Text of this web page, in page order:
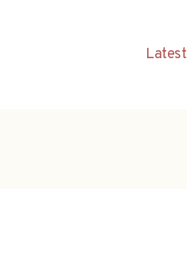
Latest